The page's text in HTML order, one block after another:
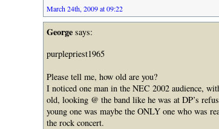
March 24th, 2009 at 09:22
Georgesays:
purplepriest1965
Please tell me, how old are you?
I noticed one man in the NEC 2002 audience,
old, looking @ the band like he was at DP’s
young one was maybe the ONLY one who was
the rock concert.